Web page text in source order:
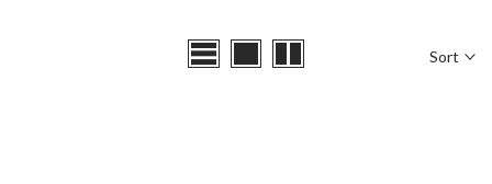
Sort